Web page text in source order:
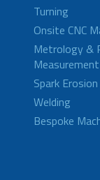
Turning
Onsite CNC
Metrology &
Measurement
Spark Erosion
Welding
Bespoke